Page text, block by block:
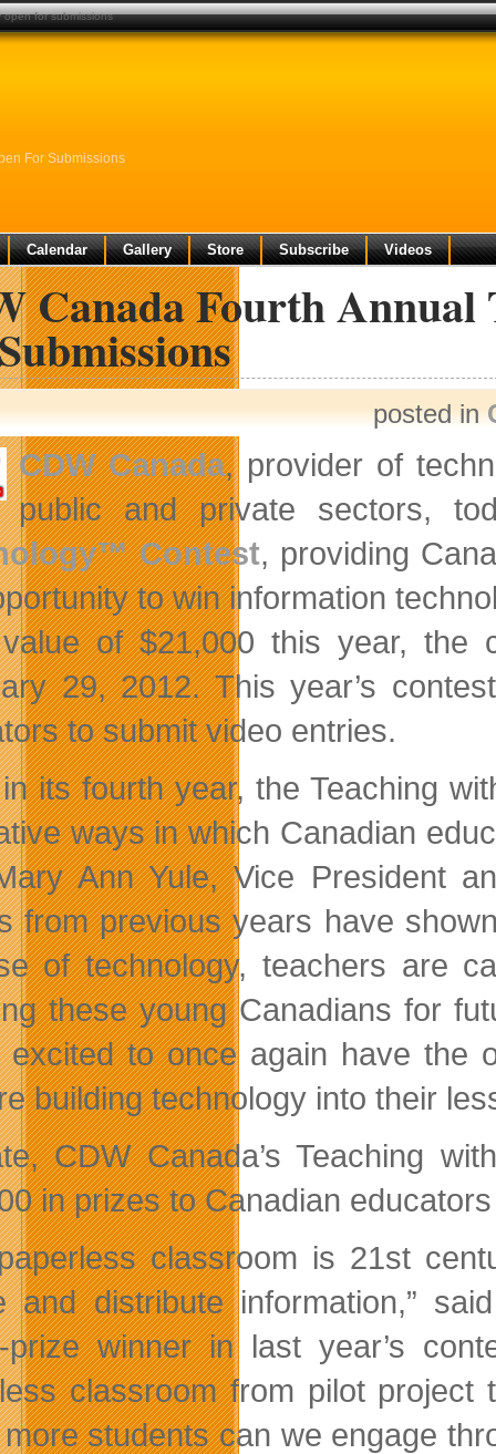
For Submissions
Calendar Gallery Store Subscribe Videos
Canada Fourth Annual
posted in
CDW Canada, provider of
public and private sectors,
Contest, providing
to win information
of $21,000 this year, the
29, 2012. This year’s
to submit video entries.
in its fourth year, the Teaching
ways in which Canadian
Ann Yule, Vice President
from previous years have
of technology, teachers are
these young Canadians for
excited to once again have the
building technology into their
CDW Canada’s Teaching
in prizes to Canadian
classroom is 21st
and distribute information,”
prize winner in last year’s
classroom from pilot
students can we engage
for submissions